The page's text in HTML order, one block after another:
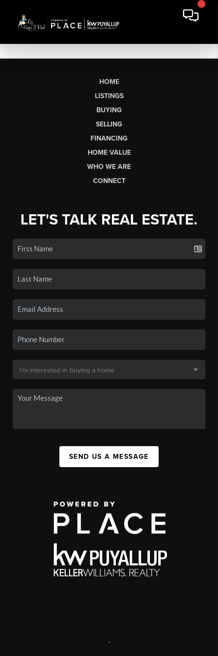
HOME
LISTINGS
BUYING
SELLING
FINANCING
HOME VALUE
WHO WE ARE
CONNECT
LET'S TALK REAL ESTATE.
SEND US A MESSAGE
,